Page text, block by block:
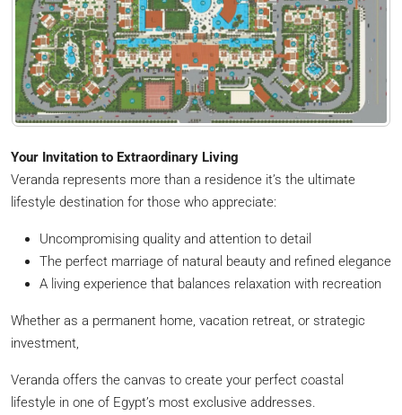
Your Invitation to Extraordinary Living
Veranda represents more than a residence it’s the ultimate
lifestyle destination for those who appreciate:
Uncompromising quality and attention to detail
The perfect marriage of natural beauty and refined elegance
A living experience that balances relaxation with recreation
Whether as a permanent home, vacation retreat, or strategic
investment,
Veranda offers the canvas to create your perfect coastal
lifestyle in one of Egypt’s most exclusive addresses.